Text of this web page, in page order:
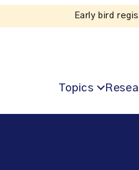
Topics